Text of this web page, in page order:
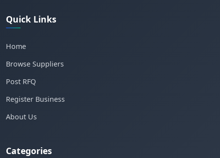
Quick Links
Home
Browse Suppliers
Post RFQ
Register Business
About Us
Categories